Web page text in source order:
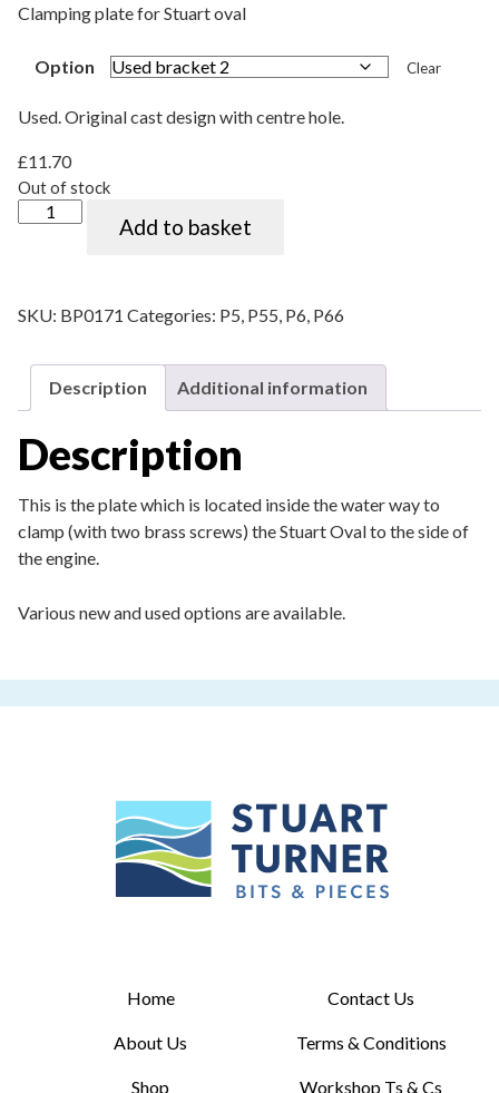
Clamping plate for Stuart oval
Option Clear
Used. Original cast design with centre hole.
£11.70
Out of stock
"Stuart Oval" clamping plate quantity
Add to basket
SKU: BP0171 Categories: P5, P55, P6, P66
Description Additional information
Description
This is the plate which is located inside the water way to
clamp (with two brass screws) the Stuart Oval to the side of
the engine.
Various new and used options are available.
Home
About Us
Shop
Contact Us
Terms & Conditions
Workshop Ts & Cs